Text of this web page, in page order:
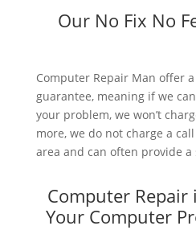
Our No Fix No
Computer Repair Man offer
guarantee, meaning if we
your problem, we won’t
more, we do not charge a
area and can often provide a
Computer
Your Computer